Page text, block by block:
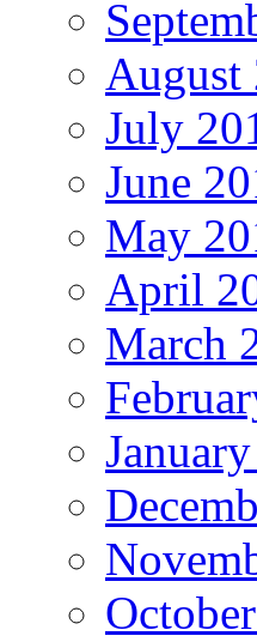
August
July
June
May
April
March